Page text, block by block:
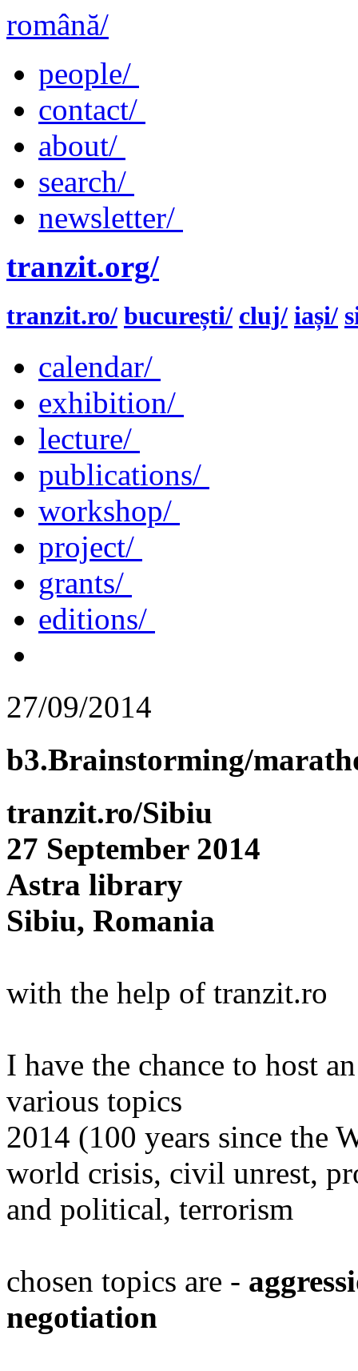
română/
people/
contact/
about/
search/
newsletter/
tranzit.org/
tranzit.ro/ bucurești/ cluj/ iași/
calendar/
exhibition/
lecture/
publications/
workshop/
project/
grants/
editions/
27/09/2014
b3.Brainstorming/
tranzit.ro/Sibiu
27 September 2014
Astra library
Sibiu, Romania
with the help of tranzit.ro
I have the chance to host
various topics
2014 (100 years since the
world crisis, civil unrest,
and political, terrorism
chosen topics are -
negotiation